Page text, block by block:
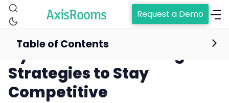
Request a Demo
Dynamic Hotel Pricing:
Strategies to Stay
Competitive
Table of Contents